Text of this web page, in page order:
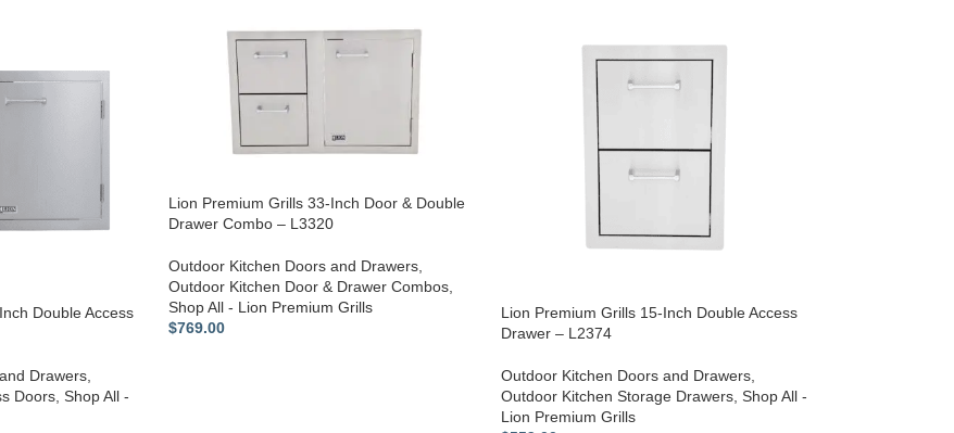
Double Access
Drawers,
Doors, Shop All -
Lion Premium Grills 33-Inch Door & Double
Drawer Combo – L3320
Outdoor Kitchen Doors and Drawers
Outdoor Kitchen Door & Drawer Combos
Shop All - Lion Premium Grills
$769.00
Lion Premium Grills 15-Inch Double Access
Drawer – L2374
Outdoor Kitchen Doors and Drawers,
Outdoor Kitchen Storage Drawers, Shop All -
Lion Premium Grills